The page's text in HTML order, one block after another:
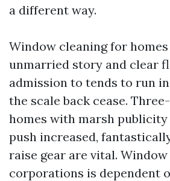
a different way.
Window cleaning for
unmarried story and clear
admission to tends to run
the scale back cease.
homes with marsh
push increased,
raise gear are vital.
corporations is dependent